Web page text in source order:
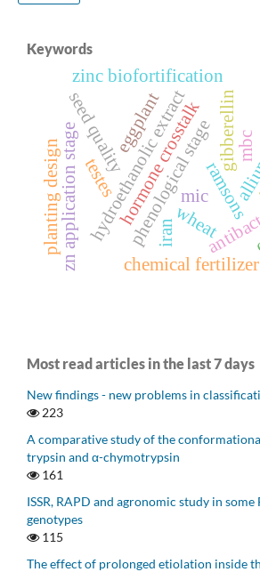
Keywords
ramsons
mic
mbc
phenological stage
hydroethanolic extract
seed quality
wheat
zinc biofortification
zn application stage chemical fertilizer
planting design
gibberellin
hormone crosstalk
iran
testes
eggplant
Most read articles in the last 7 days
New findings - new problems in
223
A comparative study of the
trypsin and α-chymotrypsin
161
ISSR, RAPD and agronomic study in
genotypes
115
The effect of prolonged etiolation inside